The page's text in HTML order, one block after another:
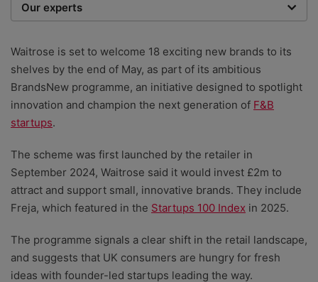
Our experts
researchers providing you with the best advice with
zero bias or partiality.
Waitrose is set to welcome 18 exciting new brands to its
shelves by the end of May, as part of its ambitious
BrandsNew programme, an initiative designed to spotlight
innovation and champion the next generation of F&B
startups.
The scheme was first launched by the retailer in
September 2024, Waitrose said it would invest £2m to
attract and support small, innovative brands. They include
Freja, which featured in the Startups 100 Index in 2025.
The programme signals a clear shift in the retail landscape,
and suggests that UK consumers are hungry for fresh
ideas with founder-led startups leading the way.